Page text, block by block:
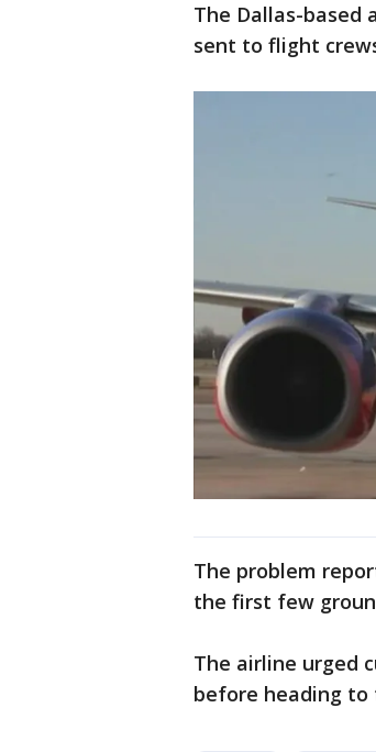
The Dallas-
sent to flight
The problem
the first few
The airline urged
before heading to